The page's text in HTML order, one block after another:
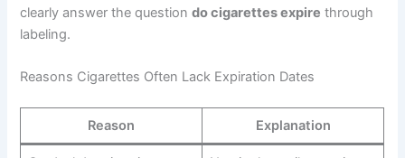
clearly answer the questiondo cigarettes expire through
labeling.
Reasons Cigarettes Often Lack Expiration Dates
Reason Explanation